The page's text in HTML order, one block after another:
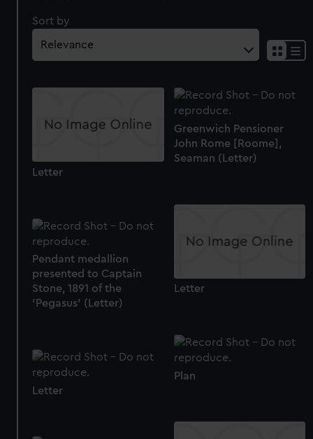
Sort by
Letter
Greenwich Pensioner
John Rome [Roome],
Seaman (Letter)
Letter
Pendant medallion
presented to Captain
Stone, 1891 of the
'Pegasus' (Letter)
Plan
Letter